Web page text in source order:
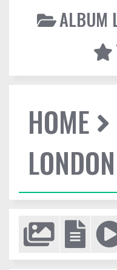
ALBUM
HOME